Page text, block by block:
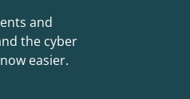
and
the cyber
easier.